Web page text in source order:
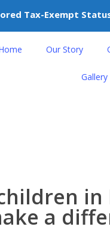
Our Story
Gallery
in
a
Tax-Exempt